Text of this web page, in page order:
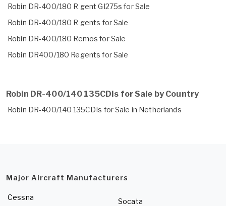
Robin DR-400/180 R gent GI275s for Sale
Robin DR-400/180 R gents for Sale
Robin DR-400/180 Remos for Sale
Robin DR400/180 Regents for Sale
Robin DR-400/140 135CDIs for Sale by Country
Robin DR-400/140 135CDIs for Sale in Netherlands
Major Aircraft Manufacturers
Cessna
Socata